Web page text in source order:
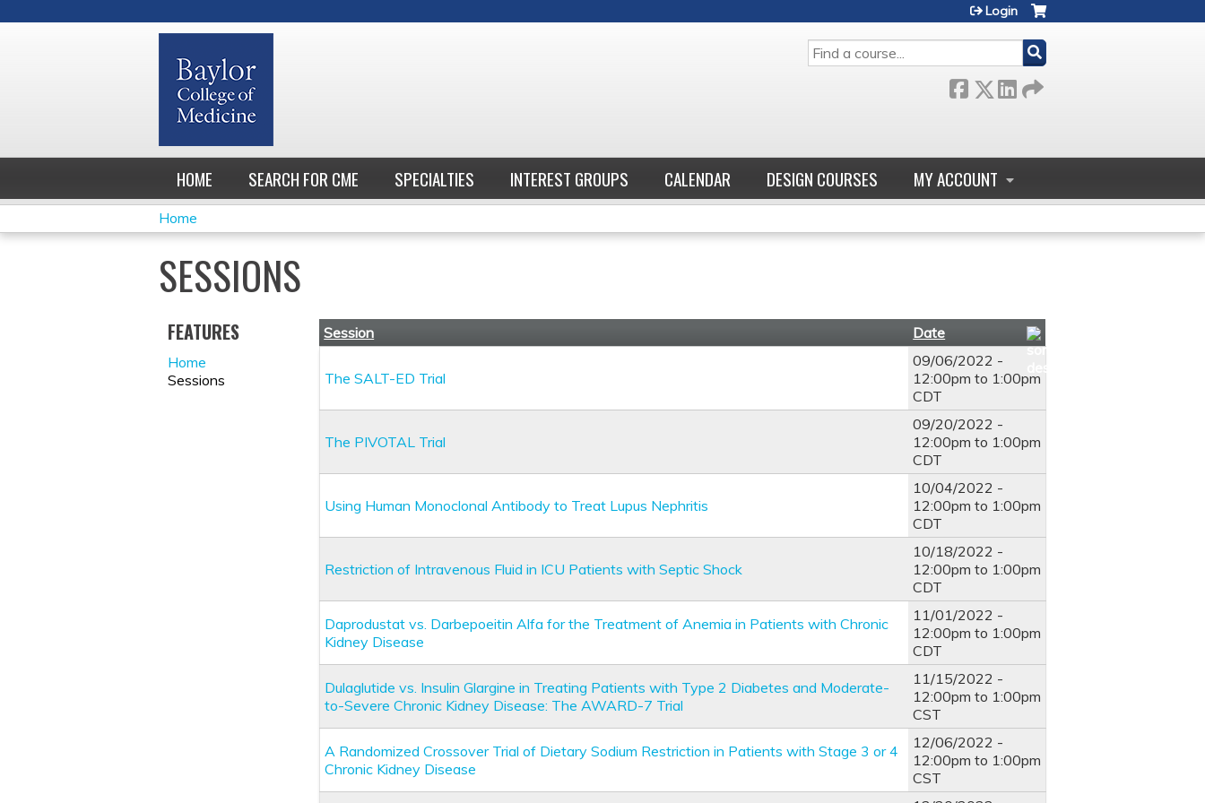
SEARCH
Login
HOME SEARCH FOR CME SPECIALTIES INTEREST GROUPS CALENDAR DESIGN COURSES MY ACCOUNT
YOU
ARE
HERE
Home
SESSIONS
Session Date
The SALT-ED Trial
09/06/2022 -
12:00pm to 1:00pm
CDT
The PIVOTAL Trial
09/20/2022 -
12:00pm to 1:00pm
CDT
Using Human Monoclonal Antibody to Treat Lupus Nephritis
10/04/2022 -
12:00pm to 1:00pm
CDT
Restriction of Intravenous Fluid in ICU Patients with Septic Shock
10/18/2022 -
12:00pm to 1:00pm
CDT
Daprodustat vs. Darbepoeitin Alfa for the Treatment of Anemia in Patients with Chronic
Kidney Disease
11/01/2022 -
12:00pm to 1:00pm
CDT
Dulaglutide vs. Insulin Glargine in Treating Patients with Type 2 Diabetes and Moderate-
to-Severe Chronic Kidney Disease: The AWARD-7 Trial
11/15/2022 -
12:00pm to 1:00pm
CST
A Randomized Crossover Trial of Dietary Sodium Restriction in Patients with Stage 3 or 4
Chronic Kidney Disease
12/06/2022 -
12:00pm to 1:00pm
CST
FEATURES
Home
Sessions